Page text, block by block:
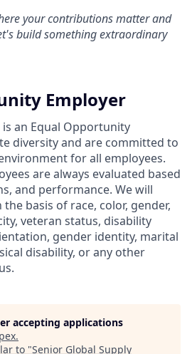
your contributions matter and
build something extraordinary
Employer
is an Equal Opportunity
diversity and are committed to
for all employees.
are always evaluated based
and performance. We will
basis of race, color, gender,
veteran status, disability
gender identity, marital
disability, or any other
accepting applications
.
to "Senior Global Supply